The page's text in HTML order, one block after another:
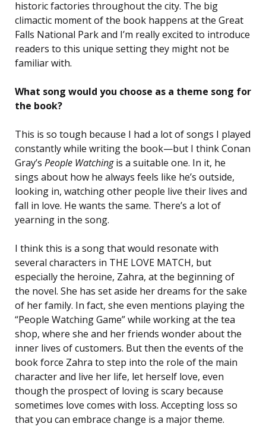
historic factories throughout the city. The big
climactic moment of the book happens at the Great
Falls National Park and I’m really excited to introduce
readers to this unique setting they might not be
familiar with.
What song would you choose as a theme song for
the book?
This is so tough because I had a lot of songs I played
constantly while writing the book—but I think Conan
Gray’s People Watchingis a suitable one. In it, he
sings about how he always feels like he’s outside,
looking in, watching other people live their lives and
fall in love. He wants the same. There’s a lot of
yearning in the song.
I think this is a song that would resonate with
several characters in THE LOVE MATCH, but
especially the heroine, Zahra, at the beginning of
the novel. She has set aside her dreams for the sake
of her family. In fact, she even mentions playing the
“People Watching Game” while working at the tea
shop, where she and her friends wonder about the
inner lives of customers. But then the events of the
book force Zahra to step into the role of the main
character and live her life, let herself love, even
though the prospect of loving is scary because
sometimes love comes with loss. Accepting loss so
that you can embrace change is a major theme.